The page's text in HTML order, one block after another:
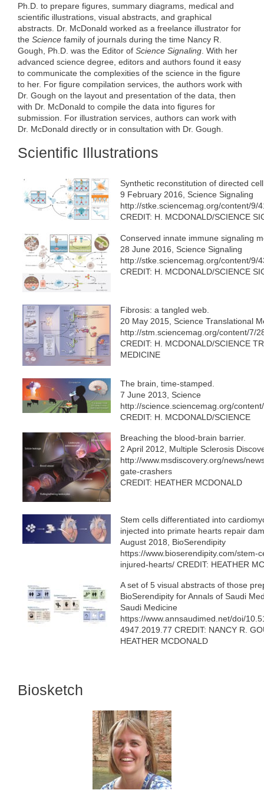
b
o
o
k
t
e
r
e
d
I
n
i
t
a
t
Ph.D. to prepare figures, summary diagrams, medical and
scientific illustrations, visual abstracts, and graphical
abstracts. Dr. McDonald worked as a freelance illustrator for
the Science family of journals during the time Nancy R.
Gough, Ph.D. was the Editor of Science Signaling . With her
advanced science degree, editors and authors found it easy
to communicate the complexities of the science in the figure
to her. For figure compilation services, the authors work with
Dr. Gough on the layout and presentation of the data, then
with Dr. McDonald to compile the data into figures for
submission. For illustration services, authors can work with
Dr. McDonald directly or in consultation with Dr. Gough.
Scientific Illustrations
Synthetic reconstitution of directed
9 February 2016, Science Signaling
http://stke.sciencemag.org/content/9/
CREDIT: H. MCDONALD/SCIENCE
Conserved innate immune signaling
28 June 2016, Science Signaling
http://stke.sciencemag.org/content/9/
CREDIT: H. MCDONALD/SCIENCE
Fibrosis: a tangled web.
20 May 2015, Science Translational
http://stm.sciencemag.org/content/7/
CREDIT: H. MCDONALD/SCIENCE
MEDICINE
The brain, time-stamped.
7 June 2013, Science
http://science.sciencemag.org/
CREDIT: H. MCDONALD/SCIENCE
Breaching the blood-brain barrier.
2 April 2012, Multiple Sclerosis
http://www.msdiscovery.org/news/
gate-crashers
CREDIT: HEATHER MCDONALD
Stem cells differentiated into
injected into primate hearts repair
August 2018, BioSerendipity
https://www.bioserendipity.com/stem-
injured-hearts/ CREDIT: HEATHER
A set of 5 visual abstracts of those
BioSerendipity for Annals of Saudi
Saudi Medicine
https://www.annsaudimed.net/doi/
4947.2019.77 CREDIT: NANCY R.
HEATHER MCDONALD
Biosketch